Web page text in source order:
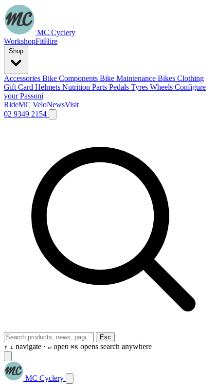
MC Cyclery
WorkshopFitHire
Accessories Bike Components Bike Maintenance Bikes Clothing
Gift Card Helmets Nutrition Parts Pedals Tyres Wheels Configure
your Passoni
RideMC VeloNewsVisit
02 9349 2154
Esc
↑ ↓ navigate · ↵ open ⌘K opens search anywhere
MC Cyclery